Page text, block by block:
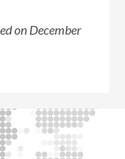
on December